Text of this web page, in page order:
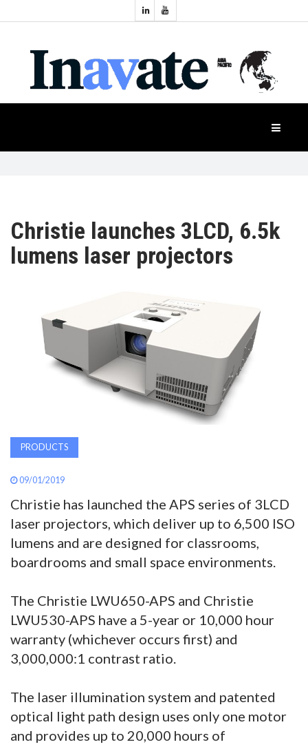
NEWS
PRODUCTS
INAVATE
ABOUT
SUBSCRIBE
Industry
Events
Christie launches 3LCD, 6.5k
lumens laser projectors
PRODUCTS
09/01/2019
Christie has launched the APS series of 3LCD
laser projectors, which deliver up to 6,500 ISO
lumens and are designed for classrooms,
boardrooms and small space environments.
The Christie LWU650-APS and Christie
LWU530-APS have a 5-year or 10,000 hour
warranty (whichever occurs first) and
3,000,000:1 contrast ratio.
The laser illumination system and patented
optical light path design uses only one motor
and provides up to 20,000 hours of